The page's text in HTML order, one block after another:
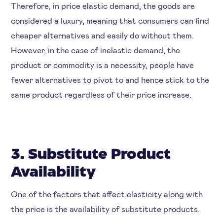
Therefore, in price elastic demand, the goods are
considered a luxury, meaning that consumers can find
cheaper alternatives and easily do without them.
However, in the case of inelastic demand, the
product or commodity is a necessity, people have
fewer alternatives to pivot to and hence stick to the
same product regardless of their price increase.
3. Substitute Product
Availability
One of the factors that affect elasticity along with
the price is the availability of substitute products.